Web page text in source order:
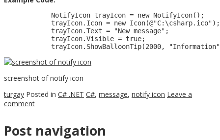
            NotifyIcon trayIcon = new NotifyIcon();
            trayIcon.Icon = new Icon(@"C:\csharp.ico");
            trayIcon.Text = "New message";
            trayIcon.Visible = true;
screenshot of notify icon
turgay Posted in C# .NET C#, message, notify icon Leave a
comment
Post navigation